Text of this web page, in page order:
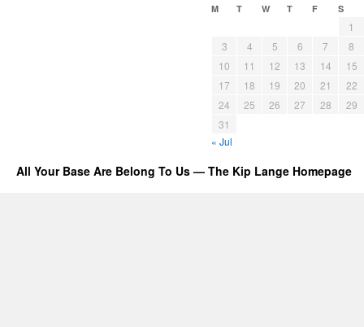
M T W T F S
1
3
4 5 6 7
8
10
11 12 13 14
15
17
18 19 20 21
22
24
25 26 27 28
29
31
« Jul
All Your Base Are Belong To Us — The Kip Lange Homepage